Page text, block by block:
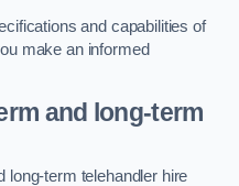
and capabilities of
make an informed
and long-term
long-term telehandler hire